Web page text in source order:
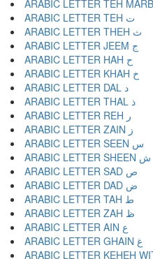
ARABIC LETTER TEH ت
ARABIC LETTER THEH ث
ARABIC LETTER JEEM ج
ARABIC LETTER HAH ح
ARABIC LETTER KHAH خ
ARABIC LETTER DAL د
ARABIC LETTER THAL ذ
ARABIC LETTER REH ر
ARABIC LETTER ZAIN ز
ARABIC LETTER SEEN س
ARABIC LETTER SHEEN ش
ARABIC LETTER SAD ص
ARABIC LETTER DAD ض
ARABIC LETTER TAH ط
ARABIC LETTER ZAH ظ
ARABIC LETTER AIN ع
ARABIC LETTER GHAIN غ